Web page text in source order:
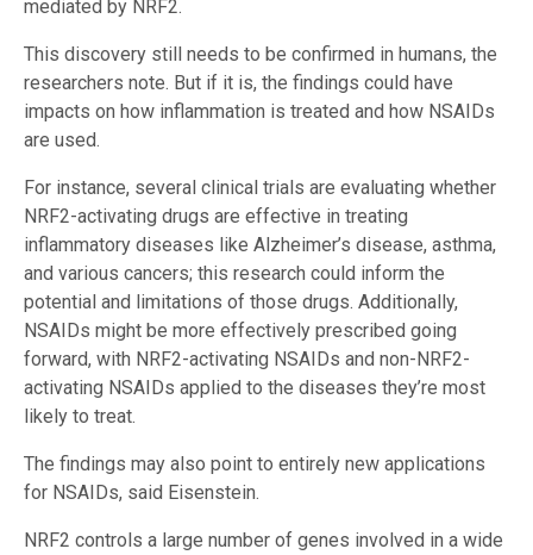
mediated by NRF2.
This discovery still needs to be confirmed in humans, the
researchers note. But if it is, the findings could have
impacts on how inflammation is treated and how NSAIDs
are used.
For instance, several clinical trials are evaluating whether
NRF2-activating drugs are effective in treating
inflammatory diseases like Alzheimer’s disease, asthma,
and various cancers; this research could inform the
potential and limitations of those drugs. Additionally,
NSAIDs might be more effectively prescribed going
forward, with NRF2-activating NSAIDs and non-NRF2-
activating NSAIDs applied to the diseases they’re most
likely to treat.
The findings may also point to entirely new applications
for NSAIDs, said Eisenstein.
NRF2 controls a large number of genes involved in a wide